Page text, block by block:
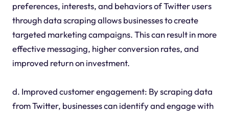
preferences, interests, and behaviors of Twitter users
through data scraping allows businesses to create
targeted marketing campaigns. This can result in more
effective messaging, higher conversion rates, and
improved return on investment.
d. Improved customer engagement: By scraping data
from Twitter, businesses can identify and engage with